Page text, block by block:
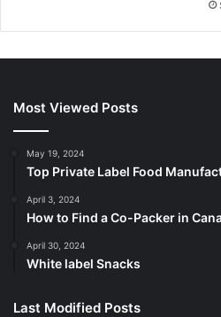
Most Viewed Posts
May 19, 2024
Top Private Label Food
April 3, 2024
How to Find a Co-Packer in
April 30, 2024
White label Snacks
Last Modified Posts